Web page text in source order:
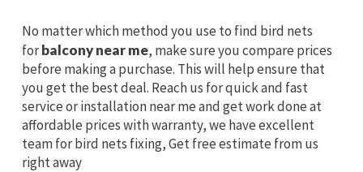
No matter which method you use to find bird nets
forbalcony near me, make sure you compare prices
before making a purchase. This will help ensure that
you get the best deal. Reach us for quick and fast
service or installation near me and get work done at
affordable prices with warranty, we have excellent
team for bird nets fixing, Get free estimate from us
right away